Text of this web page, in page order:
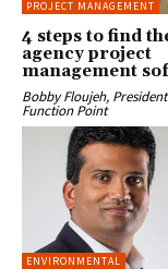
PROJECT MANAGEMENT
4 steps to find
agency project
management
Bobby Floujeh, President
Function Point
ENVIRONMENTAL